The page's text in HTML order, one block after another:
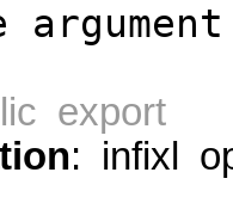
export
: infixl